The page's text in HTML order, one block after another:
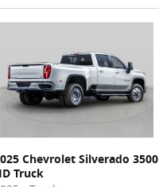
Chevrolet Silverado 3500
Truck